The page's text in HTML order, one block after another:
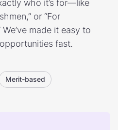
who it’s for—like
or “For
made it easy to
fast.
Merit-based